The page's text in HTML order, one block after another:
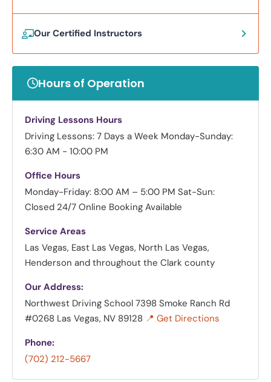
Our Certified Instructors
Hours of Operation
Driving Lessons Hours
Driving Lessons: 7 Days a Week Monday-Sunday:
6:30 AM - 10:00 PM
Office Hours
Monday-Friday: 8:00 AM – 5:00 PM Sat-Sun:
Closed 24/7 Online Booking Available
Service Areas
Las Vegas, East Las Vegas, North Las Vegas,
Henderson and throughout the Clark county
Our Address:
Northwest Driving School 7398 Smoke Ranch Rd
#0268 Las Vegas, NV 89128 📍 Get Directions
Phone:
(702) 212-5667